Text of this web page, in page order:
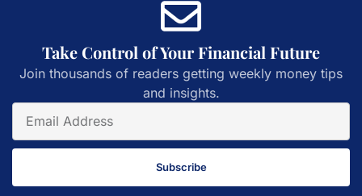
Take Control of Your Financial Future
Join thousands of readers getting weekly money tips
and insights.
Subscribe